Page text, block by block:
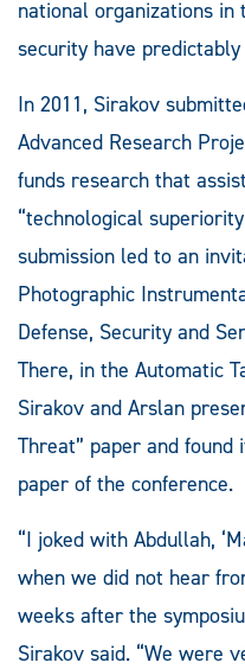
national organizations in
security have
In 2011, Sirakov
Advanced Research
funds research that
“technological
submission led to an
Photographic
Defense, Security and
There, in the Automatic
Sirakov and Arslan
Threat” paper and
paper of the conference.
“I joked with Abdullah,
when we did not hear
weeks after the
Sirakov said. “We were